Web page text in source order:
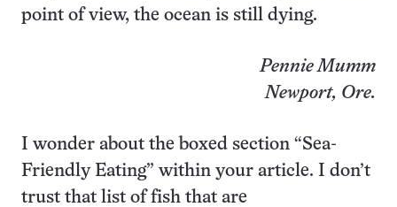
point of view, the ocean is still dying.
Pennie Mumm
Newport, Ore.
I wonder about the boxed section “Sea-
Friendly Eating” within your article. I don’t
trust that list of fish that are